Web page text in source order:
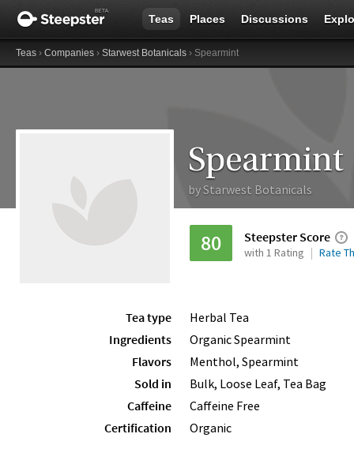
Teas Places Discussions
Teas › Companies › Starwest Botanicals › Spearmint
Spearmint
byStarwest Botanicals
80 Steepster Score
with 1 Rating Rate
Tea type
Herbal Tea
Ingredients
Organic Spearmint
Flavors
Menthol, Spearmint
Sold in
Bulk, Loose Leaf, Tea Bag
Caffeine
Caffeine Free
Certification
Organic